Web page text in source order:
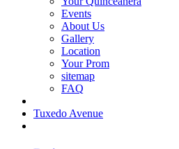
Events
About Us
Gallery
Location
Your Prom
sitemap
FAQ
Tuxedo Avenue